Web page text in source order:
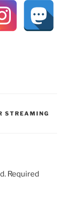
STREAMING
Required